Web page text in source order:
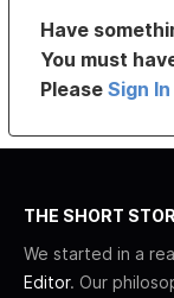
Have
You must
PleaseSign
THE SHORT
We started in a
Editor. Our